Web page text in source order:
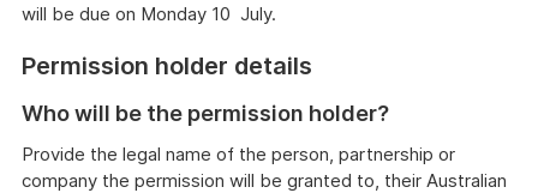
will be due on Monday 10 July.
Permission holder details
Who will be the permission holder?
Provide the legal name of the person, partnership or
company the permission will be granted to, their Australian